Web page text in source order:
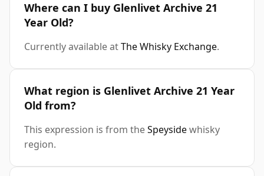
Where can I buy Glenlivet Archive 21
Year Old?
Currently available atThe Whisky Exchange.
What region is Glenlivet Archive 21 Year
Old from?
This expression is from theSpeysidewhisky
region.